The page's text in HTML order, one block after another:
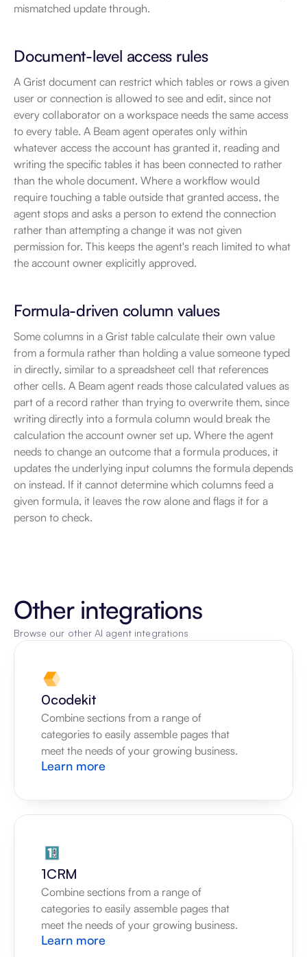
mismatched update through.
Document-level access rules
A Grist document can restrict which tables or rows a given
user or connection is allowed to see and edit, since not
every collaborator on a workspace needs the same access
to every table. A Beam agent operates only within
whatever access the account has granted it, reading and
writing the specific tables it has been connected to rather
than the whole document. Where a workflow would
require touching a table outside that granted access, the
agent stops and asks a person to extend the connection
rather than attempting a change it was not given
permission for. This keeps the agent's reach limited to what
the account owner explicitly approved.
Formula-driven column values
Some columns in a Grist table calculate their own value
from a formula rather than holding a value someone typed
in directly, similar to a spreadsheet cell that references
other cells. A Beam agent reads those calculated values as
part of a record rather than trying to overwrite them, since
writing directly into a formula column would break the
calculation the account owner set up. Where the agent
needs to change an outcome that a formula produces, it
updates the underlying input columns the formula depends
on instead. If it cannot determine which columns feed a
given formula, it leaves the row alone and flags it for a
person to check.
Other integrations
Browse our other AI agent integrations
0codekit
Combine sections from a range of
categories to easily assemble pages that
meet the needs of your growing business.
Learn more
1CRM
Combine sections from a range of
categories to easily assemble pages that
meet the needs of your growing business.
Learn more